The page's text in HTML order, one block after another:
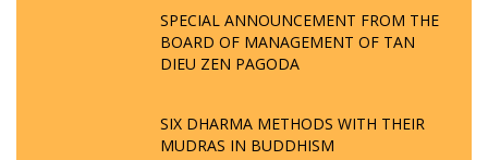
SPECIAL ANNOUNCEMENT FROM THE
BOARD OF MANAGEMENT OF TAN
DIEU ZEN PAGODA
SIX DHARMA METHODS WITH THEIR
MUDRAS IN BUDDHISM